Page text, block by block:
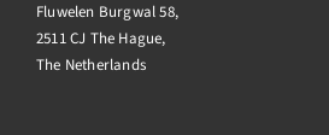
Fluwelen Burgwal 58,
2511 CJ The Hague,
The Netherlands